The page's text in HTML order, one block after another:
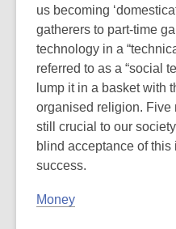
us becoming
gatherers to part-time
technology in a
referred to as a “social
lump it in a basket with
organised religion. Five
still crucial to our
blind acceptance of this
success.
Money